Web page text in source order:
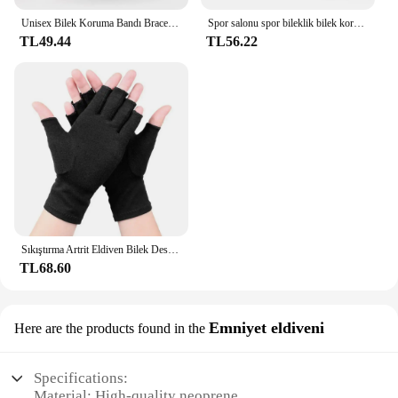
Unisex Bilek Koruma Bandı Brace Desteği Karpal Tünel Burkulma Gerilme Spor Salonu Kayışı Spor Ağrı kesici Wrap Bandaj Koruyucu Dişli
TL49.44
Spor salonu spor bileklik bilek koruyucu Palm Guard bilek desteği ayarlanabilir bilek destek bandı sıkıştırma eldiven karpal tünel için
TL56.22
Sıkıştırma Artrit Eldiven Bilek Desteği Terapi Bileklik Yarım Parmak Sıkıştırma Eldiven Eklem Ağrısı Giderici bisiklet eldiveni
TL68.60
Here are the products found in the Emniyet eldiveni
Specifications: